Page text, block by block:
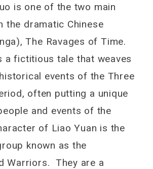
is one of the two main
the dramatic Chinese
The Ravages of Time.
a fictitious tale that weaves
events of the Three
often putting a unique
and events of the
of Liao Yuan is the
known as the
Warriors. They are a